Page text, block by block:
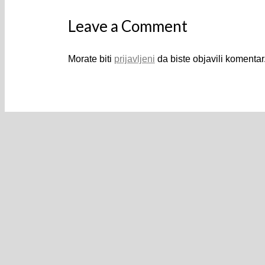
Leave a Comment
Morate biti prijavljeni da biste objavili